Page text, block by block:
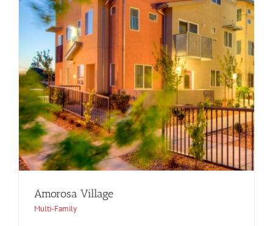
Amorosa Village
Multi-Family